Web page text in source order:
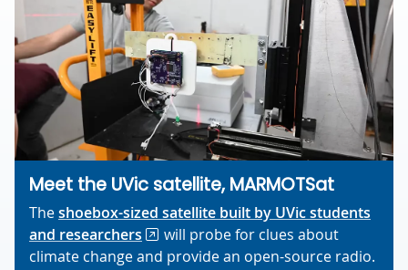
Meet the UVic satellite, MARMOTSat
Theshoebox-sized satellite built by UVic students
and researchers
will probe for clues about
climate change and provide an open-source radio.